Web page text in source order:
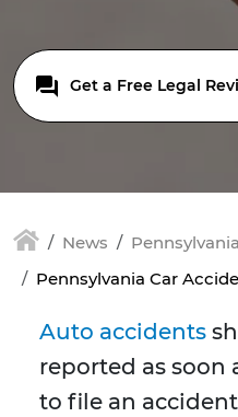
Get a Free Legal
News
Pennsylvania
Pennsylvania Car
Auto accidents
reported as soon
to file an